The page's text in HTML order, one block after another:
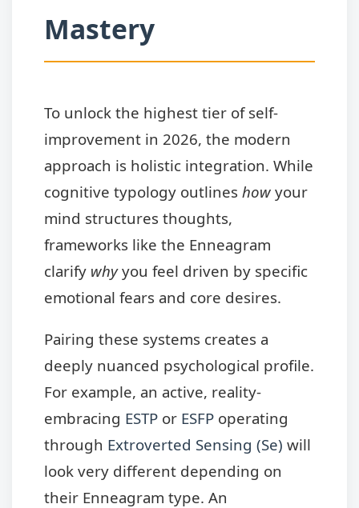
Mastery
To unlock the highest tier of self-
improvement in 2026, the modern
approach is holistic integration. While
cognitive typology outlines how your
mind structures thoughts,
frameworks like the Enneagram
clarify whyyou feel driven by specific
emotional fears and core desires.
Pairing these systems creates a
deeply nuanced psychological profile.
For example, an active, reality-
embracing ESTP or ESFP operating
through Extroverted Sensing (Se) will
look very different depending on
their Enneagram type. An